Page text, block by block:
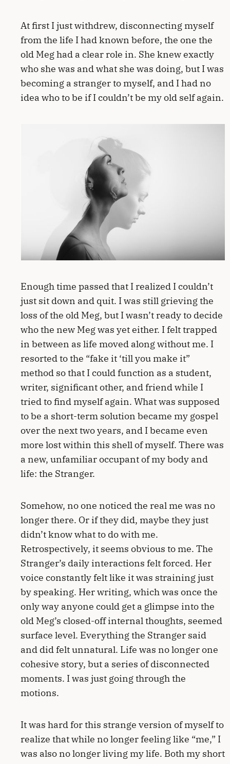
At first I just withdrew, disconnecting myself
from the life I had known before, the one the
old Meg had a clear role in. She knew exactly
who she was and what she was doing, but I was
becoming a stranger to myself, and I had no
idea who to be if I couldn’t be my old self again.
Enough time passed that I realized I couldn’t
just sit down and quit. I was still grieving the
loss of the old Meg, but I wasn’t ready to decide
who the new Meg was yet either. I felt trapped
in between as life moved along without me. I
resorted to the “fake it ‘till you make it”
method so that I could function as a student,
writer, significant other, and friend while I
tried to find myself again. What was supposed
to be a short-term solution became my gospel
over the next two years, and I became even
more lost within this shell of myself. There was
a new, unfamiliar occupant of my body and
life: the Stranger.
Somehow, no one noticed the real me was no
longer there. Or if they did, maybe they just
didn’t know what to do with me.
Retrospectively, it seems obvious to me. The
Stranger’s daily interactions felt forced. Her
voice constantly felt like it was straining just
by speaking. Her writing, which was once the
only way anyone could get a glimpse into the
old Meg’s closed-off internal thoughts, seemed
surface level. Everything the Stranger said
and did felt unnatural. Life was no longer one
cohesive story, but a series of disconnected
moments. I was just going through the
motions.
It was hard for this strange version of myself to
realize that while no longer feeling like “me,” I
was also no longer living my life. Both my short